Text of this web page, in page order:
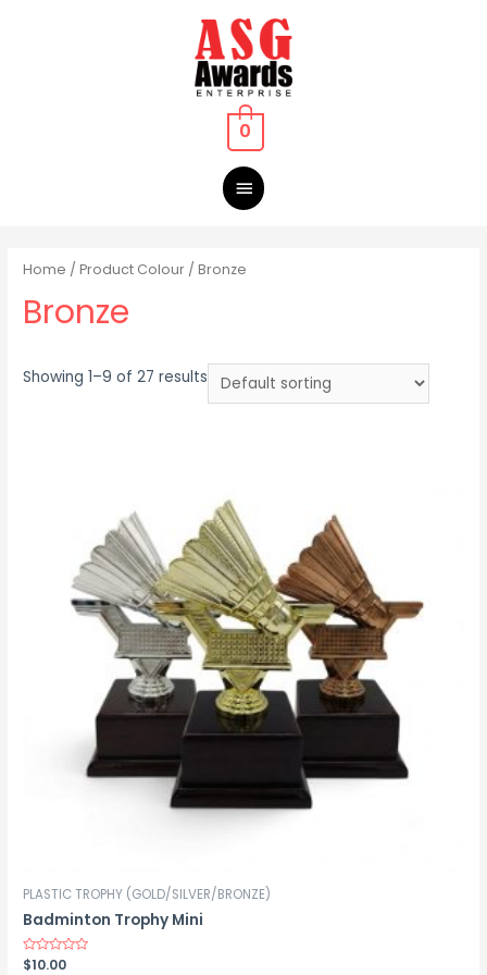
0
Home / Product Colour / Bronze
Bronze
Showing 1–9 of 27 results
PLASTIC TROPHY (GOLD/SILVER/BRONZE)
Badminton Trophy Mini
Rated
$10.00